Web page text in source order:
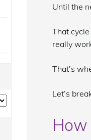
Until the
That
really
That’s
Let’s
How